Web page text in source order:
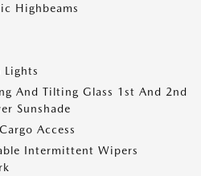
Highbeams
Lights
And Tilting Glass 1st And 2nd
Sunshade
Access
Intermittent Wipers